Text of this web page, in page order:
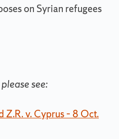
on Syrian refugees
see:
Z.R. v. Cyprus – 8 Oct.